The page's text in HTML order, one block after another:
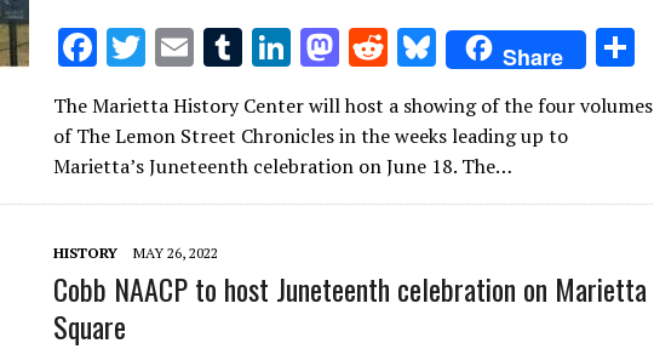
F
ac
e
b
o
o
k
T
it
te
r
E
ai
l
T
u
m
bl
r
Li
k
e
dI
M
as
to
d
o
R
d
di
t
Bl
u
es
k
y
Share
ar
The Marietta History Center will host a showing of the four volumes
of The Lemon Street Chronicles in the weeks leading up to
Marietta’s Juneteenth celebration on June 18. The…
HISTORY MAY 26, 2022
Cobb NAACP to host Juneteenth celebration on Marietta
Square